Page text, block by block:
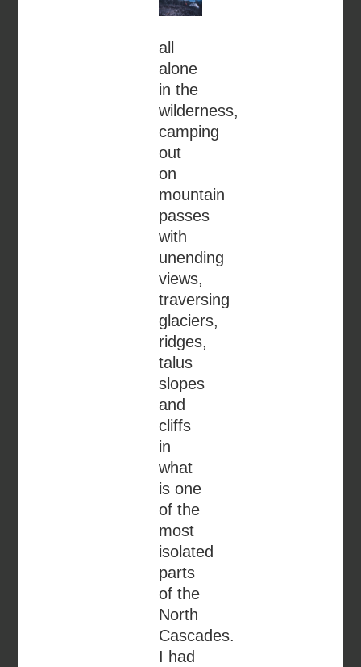
all
alone
in the
wilderness,
camping
out
on
mountain
passes
with
unending
views,
traversing
glaciers,
ridges,
talus
slopes
and
cliffs
in
what
is one
of the
most
isolated
parts
of the
North
Cascades.
I had